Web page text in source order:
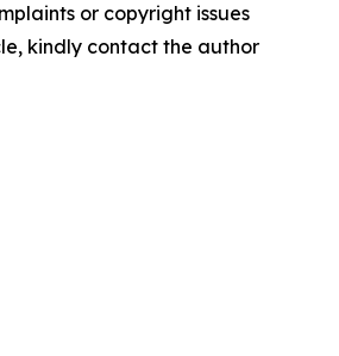
or copyright issues
kindly contact the author